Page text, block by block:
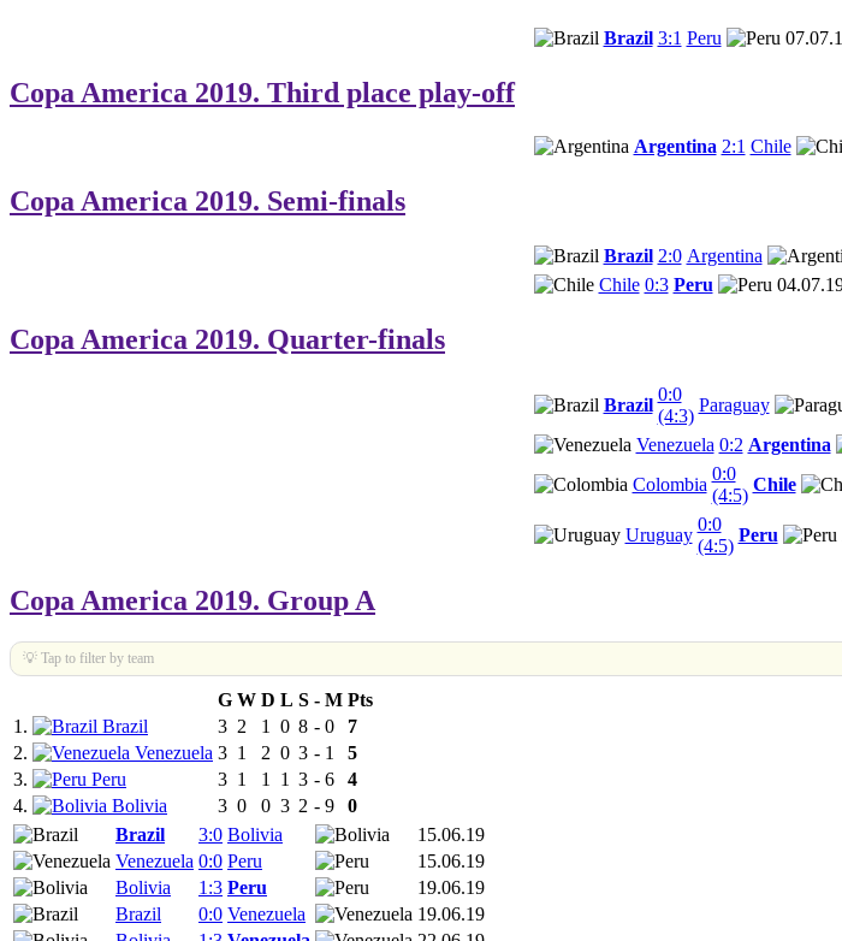
Brazil 3:1 Peru
Copa America 2019. Third place play-off
Argentina 2:1 Chile
Copa America 2019. Semi-finals
Brazil 2:0 Argentina
Chile 0:3 Peru
Copa America 2019. Quarter-finals
Brazil
0:0
(4:3)
Paraguay
Venezuela 0:2 Argentina
Colombia
0:0
(4:5)
Chile
Uruguay
0:0
(4:5)
Peru
Copa America 2019. Group A
💡 Tap to filter by team
G W D L S - M Pts
1.
Brazil 3 2 1 0 8 - 0
7
2.
Venezuela 3 1 2 0 3 - 1
5
3.
Peru 3 1 1 1 3 - 6
4
4.
Bolivia 3 0 0 3 2 - 9
0
Brazil
3:0 Bolivia
15.06.19
Venezuela 0:0 Peru
15.06.19
Bolivia
1:3 Peru
19.06.19
Brazil
0:0 Venezuela
19.06.19